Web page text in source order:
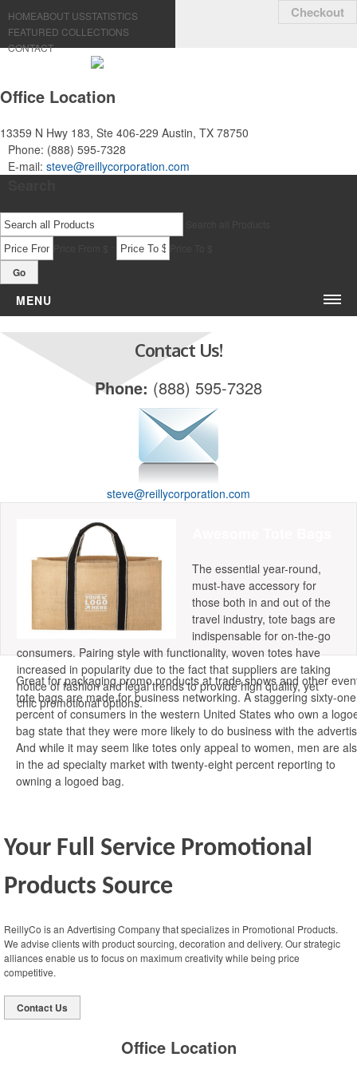
HOMEABOUT USSTATISTICS
FEATURED COLLECTIONS
CONTACT
Office Location
13359 N Hwy 183, Ste 406-229 Austin, TX 78750
Phone: (888) 595-7328
E-mail: steve@reillycorporation.com
Go
Checkout
MENU
Bags & Accessories
Grocery Totes
Jackets
Golf Towels
Golf Tournament Ideas
Writing Instruments
Pens
Highlighters
Stylus
Phone: (888) 595-7328
steve@reillycorporation.com
The essential year-round,
must-have accessory for
those both in and out of the
travel industry, tote bags are
indispensable for on-the-go
consumers. Pairing style with functionality, woven totes have
increased in popularity due to the fact that suppliers are taking
notice of fashion and legal trends to provide high quality, yet
chic promotional options.
Great for packaging promo products at trade shows and other
tote bags are made for business networking. A staggering sixty-one
percent of consumers in the western United States who own a
bag state that they were more likely to do business with the
And while it may seem like totes only appeal to women, men are
in the ad specialty market with twenty-eight percent reporting to
owning a logoed bag.
Your Full Service Promotional
Products Source
ReillyCo is an Advertising Company that specializes in Promotional Products.
We advise clients with product sourcing, decoration and delivery. Our strategic
alliances enable us to focus on maximum creativity while being price
competitive.
Contact Us
Office Location